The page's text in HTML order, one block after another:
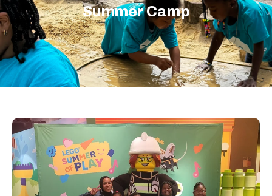
Summer Camp